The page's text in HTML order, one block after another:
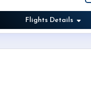
Flights Details